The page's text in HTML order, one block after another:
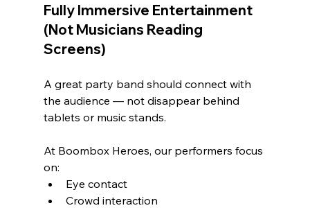
Fully Immersive Entertainment
(Not Musicians Reading
Screens)
A great party band should connect with
the audience — not disappear behind
tablets or music stands.
At Boombox Heroes, our performers focus
on:
Eye contact
Crowd interaction